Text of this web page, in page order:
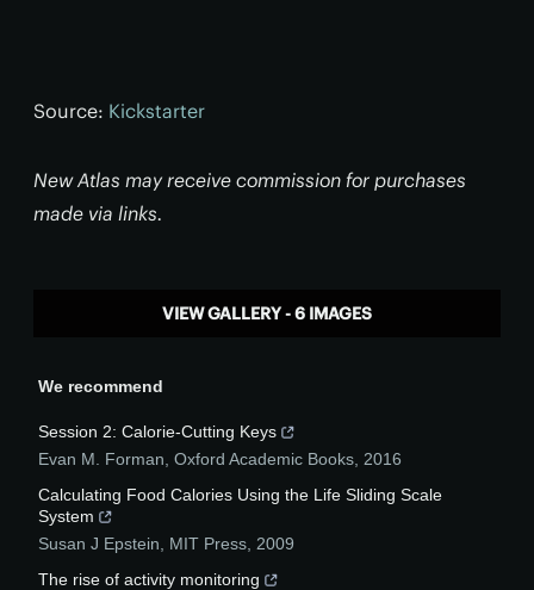
Source: Kickstarter
New Atlas may receive commission for purchases
made via links.
VIEW GALLERY - 6 IMAGES
We recommend
Session 2: Calorie-Cutting Keys
Evan M. Forman Oxford Academic Books 2016
Calculating Food Calories Using the Life Sliding Scale
System
Susan J Epstein
MIT Press 2009
The rise of activity monitoring